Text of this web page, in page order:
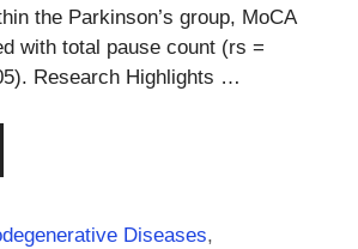
the Parkinson’s group, MoCA
with total pause count (rs =
Research Highlights …
Diseases,